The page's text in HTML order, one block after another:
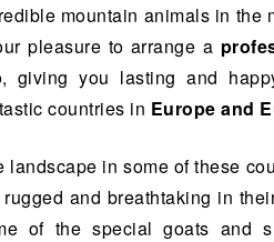
mountain animals in the
pleasure to arrange a
, giving you lasting and
countries in Europe and
landscape in some of these
rugged and breathtaking in
of the special goats and